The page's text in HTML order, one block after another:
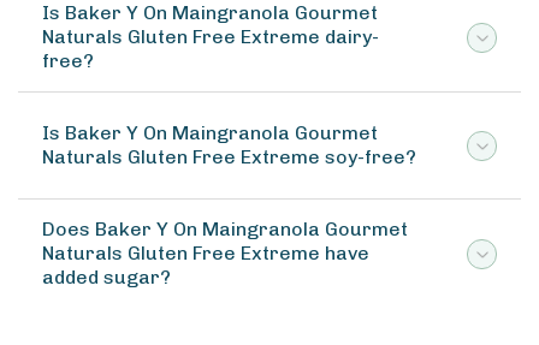
Is Baker Y On Maingranola Gourmet
Naturals Gluten Free Extreme dairy-
free?
Is Baker Y On Maingranola Gourmet
Naturals Gluten Free Extreme soy-free?
Does Baker Y On Maingranola Gourmet
Naturals Gluten Free Extreme have
added sugar?